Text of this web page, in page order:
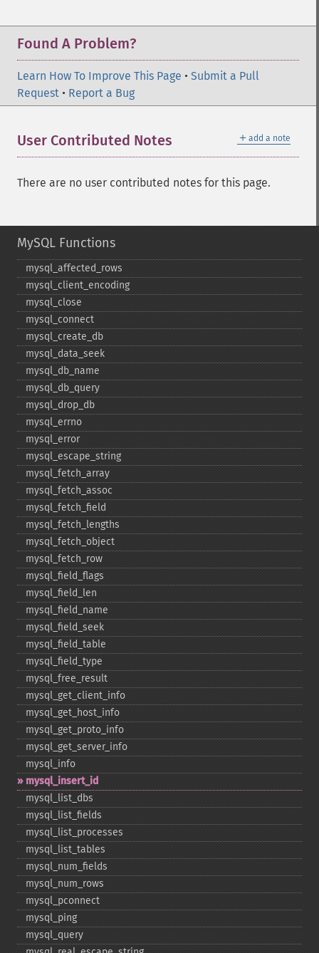
Found A Problem?
Learn How To Improve This Page • Submit a Pull
Request • Report a Bug
＋ add a note
User Contributed Notes
There are no user contributed notes for this page.
MySQL Functions
mysql_​affected_​rows
mysql_​client_​encoding
mysql_​close
mysql_​connect
mysql_​create_​db
mysql_​data_​seek
mysql_​db_​name
mysql_​db_​query
mysql_​drop_​db
mysql_​errno
mysql_​error
mysql_​escape_​string
mysql_​fetch_​array
mysql_​fetch_​assoc
mysql_​fetch_​field
mysql_​fetch_​lengths
mysql_​fetch_​object
mysql_​fetch_​row
mysql_​field_​flags
mysql_​field_​len
mysql_​field_​name
mysql_​field_​seek
mysql_​field_​table
mysql_​field_​type
mysql_​free_​result
mysql_​get_​client_​info
mysql_​get_​host_​info
mysql_​get_​proto_​info
mysql_​get_​server_​info
mysql_​info
mysql_​insert_​id
mysql_​list_​dbs
mysql_​list_​fields
mysql_​list_​processes
mysql_​list_​tables
mysql_​num_​fields
mysql_​num_​rows
mysql_​pconnect
mysql_​ping
mysql_​query